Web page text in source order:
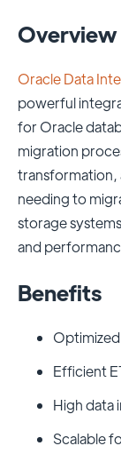
Overview
Oracle Data
powerful
for Oracle
migration
transformation,
needing to
storage
and
Benefits
Efficient
High data
Scalable